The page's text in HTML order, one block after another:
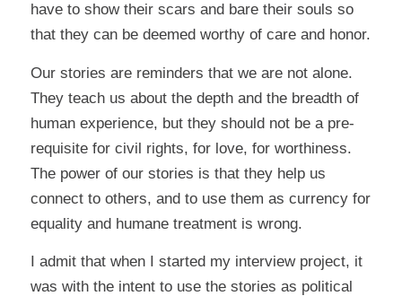
have to show their scars and bare their souls so
that they can be deemed worthy of care and honor.
Our stories are reminders that we are not alone.
They teach us about the depth and the breadth of
human experience, but they should not be a pre-
requisite for civil rights, for love, for worthiness.
The power of our stories is that they help us
connect to others, and to use them as currency for
equality and humane treatment is wrong.
I admit that when I started my interview project, it
was with the intent to use the stories as political